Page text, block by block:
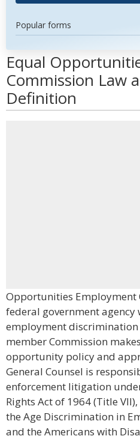
Popular forms
Equal
Commission Law
Definition
Opportunities Employment
federal government
employment discrimination
member Commission
opportunity policy and
General Counsel is
enforcement litigation
Rights Act of 1964 (Title
the Age Discrimination in
and the Americans with